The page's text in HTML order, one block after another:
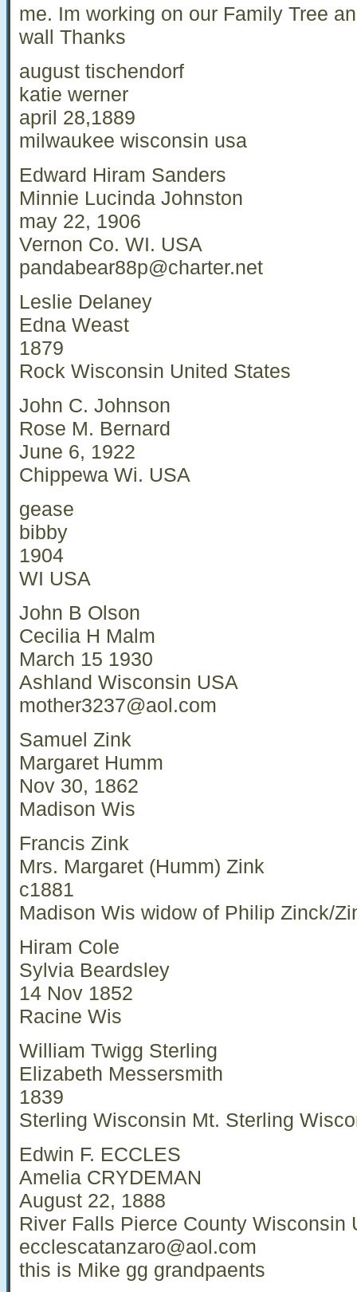
me. Im working on our Family Tree
wall Thanks
august tischendorf
katie werner
april 28,1889
milwaukee wisconsin usa
Edward Hiram Sanders
Minnie Lucinda Johnston
may 22, 1906
Vernon Co. WI. USA
pandabear88p@charter.net
Leslie Delaney
Edna Weast
1879
Rock Wisconsin United States
John C. Johnson
Rose M. Bernard
June 6, 1922
Chippewa Wi. USA
gease
bibby
1904
WI USA
John B Olson
Cecilia H Malm
March 15 1930
Ashland Wisconsin USA
mother3237@aol.com
Samuel Zink
Margaret Humm
Nov 30, 1862
Madison Wis
Francis Zink
Mrs. Margaret (Humm) Zink
c1881
Madison Wis widow of Philip Zinck/
Hiram Cole
Sylvia Beardsley
14 Nov 1852
Racine Wis
William Twigg Sterling
Elizabeth Messersmith
1839
Sterling Wisconsin Mt. Sterling
Edwin F. ECCLES
Amelia CRYDEMAN
August 22, 1888
River Falls Pierce County Wisconsin
ecclescatanzaro@aol.com
this is Mike gg grandpaents